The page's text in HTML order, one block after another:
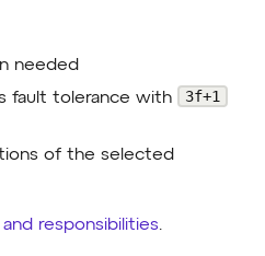
needed
fault tolerance with
3f+1
of the selected
responsibilities.